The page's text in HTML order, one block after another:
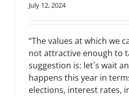
July 12, 2024
“The values at which we
not attractive enough to
suggestion is: let´s wait
happens this year in
elections, interest rates,